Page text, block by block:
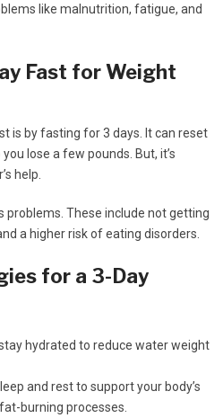
like malnutrition, fatigue, and
Fast for Weight
is by fasting for 3 days. It can reset
lose a few pounds. But, it’s
help.
problems. These include not getting
a higher risk of eating disorders.
for a 3-Day
hydrated to reduce water weight
and rest to support your body’s
burning processes.